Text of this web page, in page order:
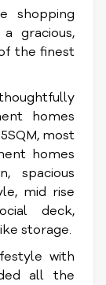
shopping
gracious,
the finest
homes
most
homes
spacious
mid rise
deck,
storage.
with
all the